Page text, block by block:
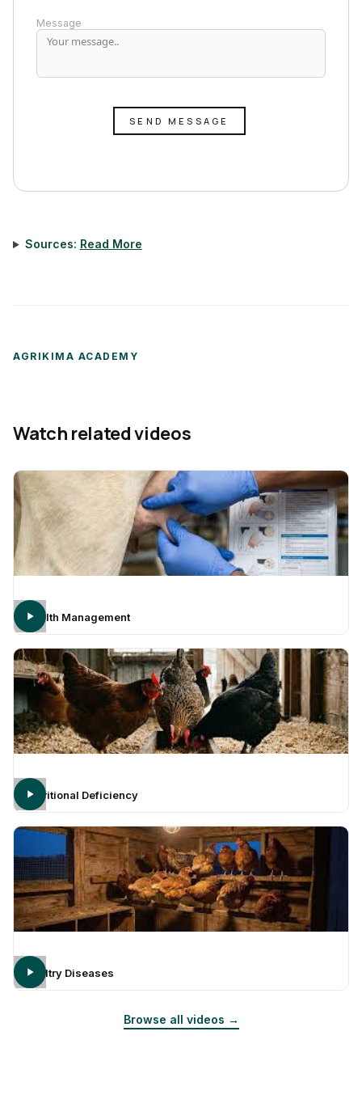
Message
SEND MESSAGE
Sources: Read More
AGRIKIMA ACADEMY
Watch related videos
Health Management
Nutritional Deficiency
Poultry Diseases
Browse all videos →